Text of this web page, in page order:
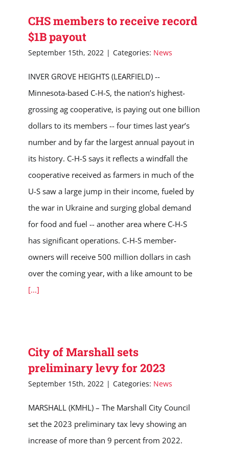
CHS members to receive record
$1B payout
September 15th, 2022 | Categories: News
INVER GROVE HEIGHTS (LEARFIELD) --
Minnesota-based C-H-S, the nation’s highest-
grossing ag cooperative, is paying out one billion
dollars to its members -- four times last year’s
number and by far the largest annual payout in
its history. C-H-S says it reflects a windfall the
cooperative received as farmers in much of the
U-S saw a large jump in their income, fueled by
the war in Ukraine and surging global demand
for food and fuel -- another area where C-H-S
has significant operations. C-H-S member-
owners will receive 500 million dollars in cash
over the coming year, with a like amount to be
[...]
City of Marshall sets
preliminary levy for 2023
September 15th, 2022 | Categories: News
MARSHALL (KMHL) – The Marshall City Council
set the 2023 preliminary tax levy showing an
increase of more than 9 percent from 2022.